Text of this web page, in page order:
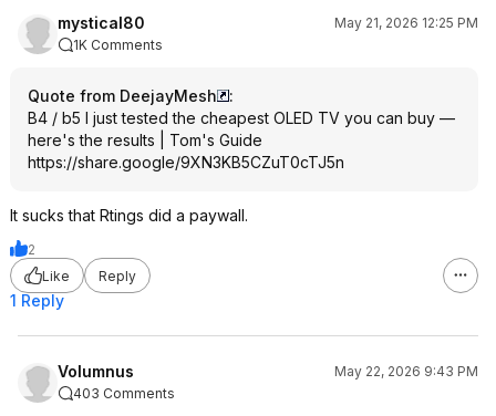
mystical80
May 21, 2026 12:25 PM
1K Comments
Quote from DeejayMesh
:
B4 / b5 I just tested the cheapest OLED TV you can buy —
here's the results | Tom's Guide
https://share.google/9XN3KB5CZuT0cTJ5n
It sucks that Rtings did a paywall.
2
Like
Reply
1 Reply
Volumnus
May 22, 2026 9:43 PM
403 Comments